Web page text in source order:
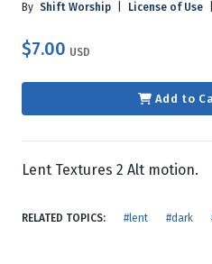
By Shift Worship License of Use
$7.00 USD
Add to
Lent Textures 2 Alt motion.
RELATED TOPICS: #lent #dark